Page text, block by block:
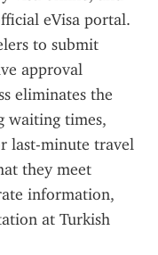
eVisa portal.
to submit
approval
eliminates the
waiting times,
last-minute travel
they meet
information,
at Turkish